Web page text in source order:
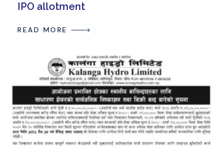
IPO allotment
READ MORE